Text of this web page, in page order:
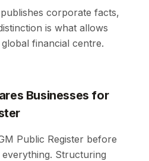
corporate facts,
is what allows
financial centre.
Businesses for
Public Register before
Structuring